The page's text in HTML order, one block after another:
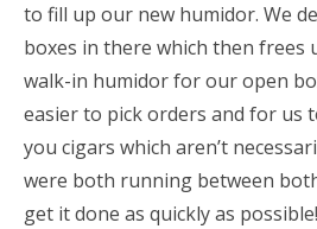
to fill up our new humidor. We
boxes in there which then frees
walk-in humidor for our open
easier to pick orders and for us
you cigars which aren’t
were both running between
get it done as quickly as